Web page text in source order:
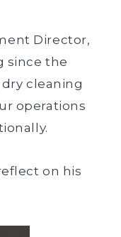
Director,
since the
cleaning
operations
on his